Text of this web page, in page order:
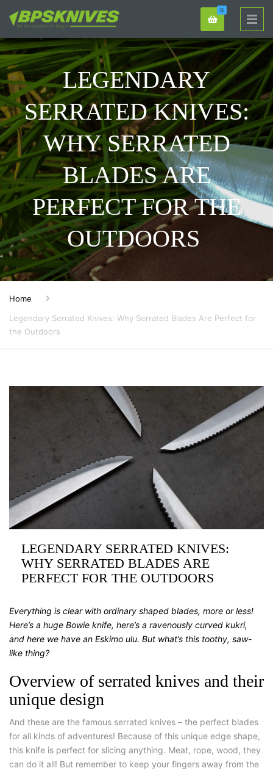
0
LEGENDARY
SERRATED KNIVES:
WHY SERRATED
BLADES ARE
PERFECT FOR THE
OUTDOORS
Home
Legendary Serrated Knives: Why Serrated Blades Are Perfect for
the Outdoors
LEGENDARY SERRATED KNIVES:
WHY SERRATED BLADES ARE
PERFECT FOR THE OUTDOORS
Everything is clear with ordinary shaped blades, more or less!
Here’s a huge Bowie knife, here’s a ravenously curved kukri,
and here we have an Eskimo ulu. But what’s this toothy, saw-
like thing?
Overview of serrated knives and their
unique design
And these are the famous serrated knives – the perfect blades
for all kinds of adventures! Because of this unique edge shape,
this knife is perfect for slicing anything. Meat, rope, wood, they
can do it all! But remember to keep your fingers away from the